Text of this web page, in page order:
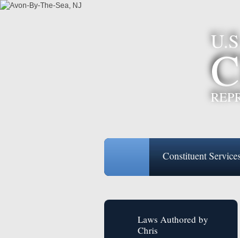
Constituent
Laws Authored by
Chris